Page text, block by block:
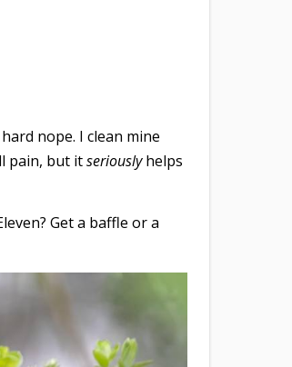
nope. I clean mine
pain, but itseriouslyhelps
Get a baffle or a